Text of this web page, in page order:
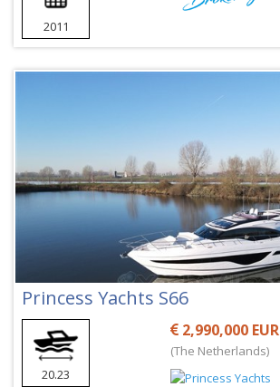
2011
Princess Yachts S66
20.23
2,990,000 EUR
(The Netherlands)